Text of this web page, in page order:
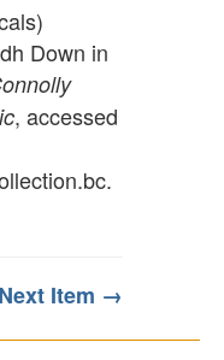
Down in
, accessed
Next Item →